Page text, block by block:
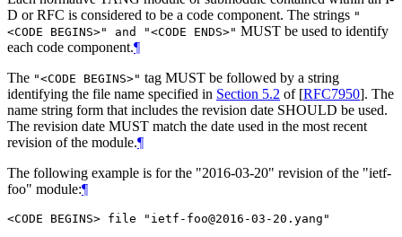
D or RFC is considered to be a code component. The strings "
<CODE BEGINS>" and "<CODE ENDS>" MUST be used to identify
each code component.¶
The "<CODE BEGINS>" tag MUST be followed by a string
identifying the file name specified in Section 5.2 of [RFC7950]. The
name string form that includes the revision date SHOULD be used.
The revision date MUST match the date used in the most recent
revision of the module.¶
The following example is for the "2016-03-20" revision of the "ietf-
foo" module:¶
<CODE BEGINS> file "ietf-foo@2016-03-20.yang"